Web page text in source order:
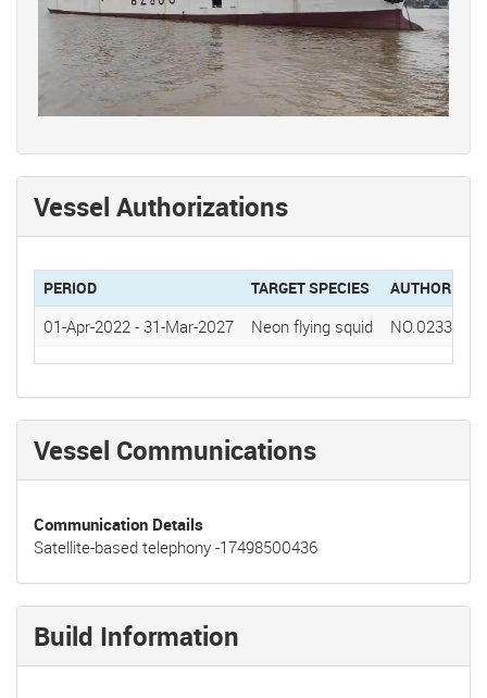
Vessel Authorizations
PERIOD TARGET SPECIES
01-Apr-2022 - 31-Mar-2027 Neon flying squid
Vessel Communications
Communication Details
Satellite-based telephony -17498500436
Build Information